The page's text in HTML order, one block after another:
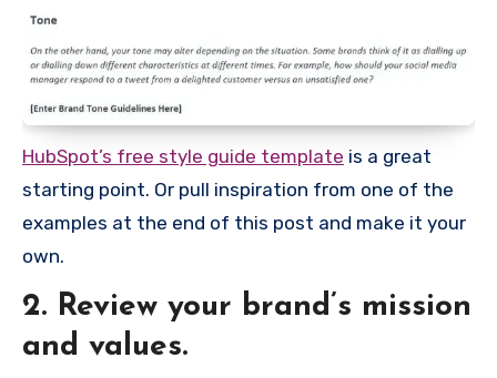
HubSpot’s free style guide template is a great
starting point. Or pull inspiration from one of the
examples at the end of this post and make it your
own.
2. Review your brand’s mission
and values.